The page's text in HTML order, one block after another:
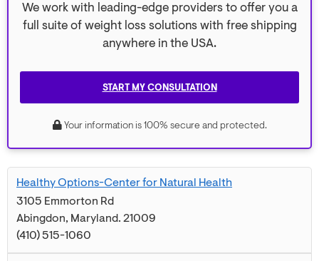
Healthy Options-Center for Natural Health
3105 Emmorton Rd
Abingdon, Maryland. 21009
(410) 515-1060
We work with leading-edge providers to offer you a
full suite of weight loss solutions with free shipping
anywhere in the USA.
START MY CONSULTATION
Your information is 100% secure and protected.